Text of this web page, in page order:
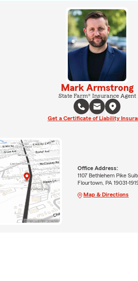
Mark Armstrong
State Farm® Insurance Agent
Get a Certificate of Liability
Office Address:
1107 Bethlehem Pike
Flourtown, PA 19031-
Map & Directions